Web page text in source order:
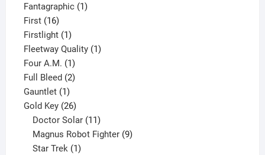
product
Fantagraphic 11
First 1616
products
Firstlight 11
product
Fleetway Quality 11
Four A.M. 11
product
Full Bleed 22
Gauntlet 11
product
Gold Key 2626
products
Doctor Solar 11
products
Magnus Robot Fighter 9
Star Trek 1